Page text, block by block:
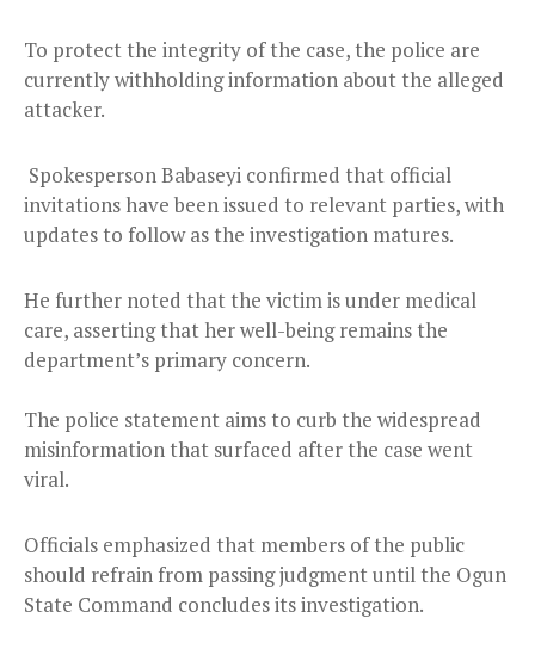
To protect the integrity of the case, the police are
currently withholding information about the alleged
attacker.
Spokesperson Babaseyi confirmed that official
invitations have been issued to relevant parties, with
updates to follow as the investigation matures.
He further noted that the victim is under medical
care, asserting that her well-being remains the
department’s primary concern.
The police statement aims to curb the widespread
misinformation that surfaced after the case went
viral.
Officials emphasized that members of the public
should refrain from passing judgment until the Ogun
State Command concludes its investigation.